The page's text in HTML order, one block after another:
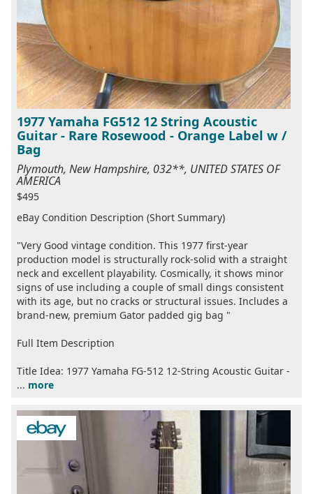
1977 Yamaha FG512 12 String Acoustic
Guitar - Rare Rosewood - Orange Label w /
Bag
Plymouth, New Hampshire, 032**, UNITED STATES OF
AMERICA
$495
eBay Condition Description (Short Summary)
"Very Good vintage condition. This 1977 first-year
production model is structurally rock-solid with a straight
neck and excellent playability. Cosmically, it shows minor
signs of use including a couple of small dings consistent
with its age, but no cracks or structural issues. Includes a
brand-new, premium Gator padded gig bag "
Full Item Description
Title Idea: 1977 Yamaha FG-512 12-String Acoustic Guitar -
... more